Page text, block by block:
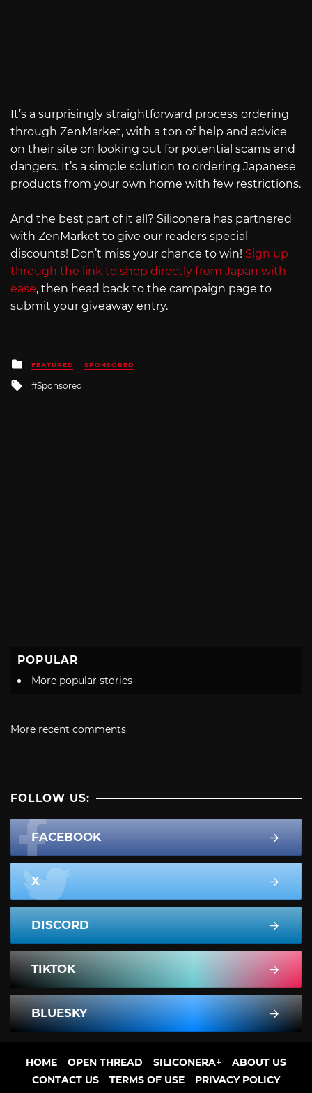
It’s a surprisingly straightforward process ordering
through ZenMarket, with a ton of help and advice
on their site on looking out for potential scams and
dangers. It’s a simple solution to ordering Japanese
products from your own home with few restrictions.
And the best part of it all? Siliconera has partnered
with ZenMarket to give our readers special
discounts! Don’t miss your chance to win! Sign up
through the link to shop directly from Japan with
ease, then head back to the campaign page to
submit your giveaway entry.
Posted
in
FEATURED SPONSORED
Tagged
with
Sponsored
POPULAR
More popular stories
More recent comments
FOLLOW US:
FACEBOOK
X
DISCORD
TIKTOK
BLUESKY
HOME OPEN THREAD SILICONERA+
ABOUT US
CONTACT US
TERMS OF USE PRIVACY POLICY